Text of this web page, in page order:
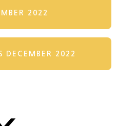
2022
DECEMBER 2022